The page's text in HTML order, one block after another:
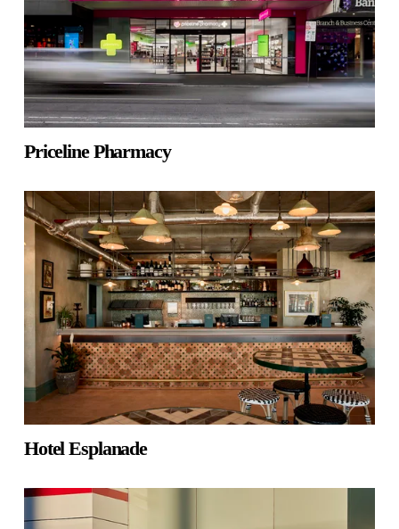
Priceline Pharmacy
Hotel Esplanade